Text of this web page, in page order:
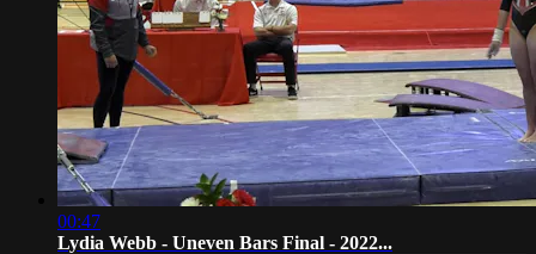
00:47
Lydia Webb - Uneven Bars Final - 2022...